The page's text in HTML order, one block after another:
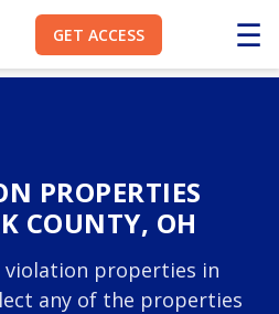
GET ACCESS ☰
PROPERTIES
COUNTY, OH
violation properties in
any of the properties